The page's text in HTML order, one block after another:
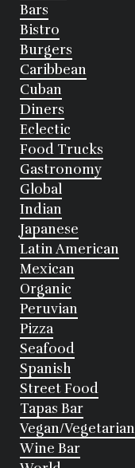
Bars
Bistro
Burgers
Caribbean
Cuban
Diners
Eclectic
Food Trucks
Gastronomy
Global
Indian
Japanese
Latin American
Mexican
Organic
Peruvian
Pizza
Seafood
Spanish
Street Food
Tapas Bar
Vegan/Vegetarian
Wine Bar